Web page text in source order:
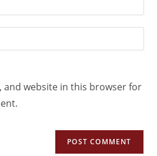
and website in this browser for